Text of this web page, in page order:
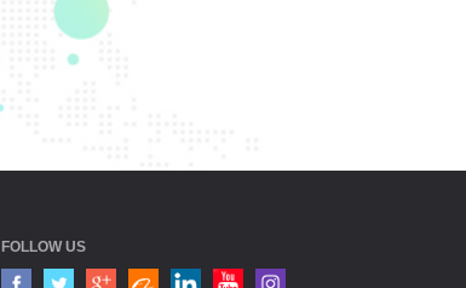
FOLLOW US